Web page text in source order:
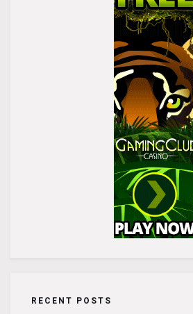
RECENT POSTS